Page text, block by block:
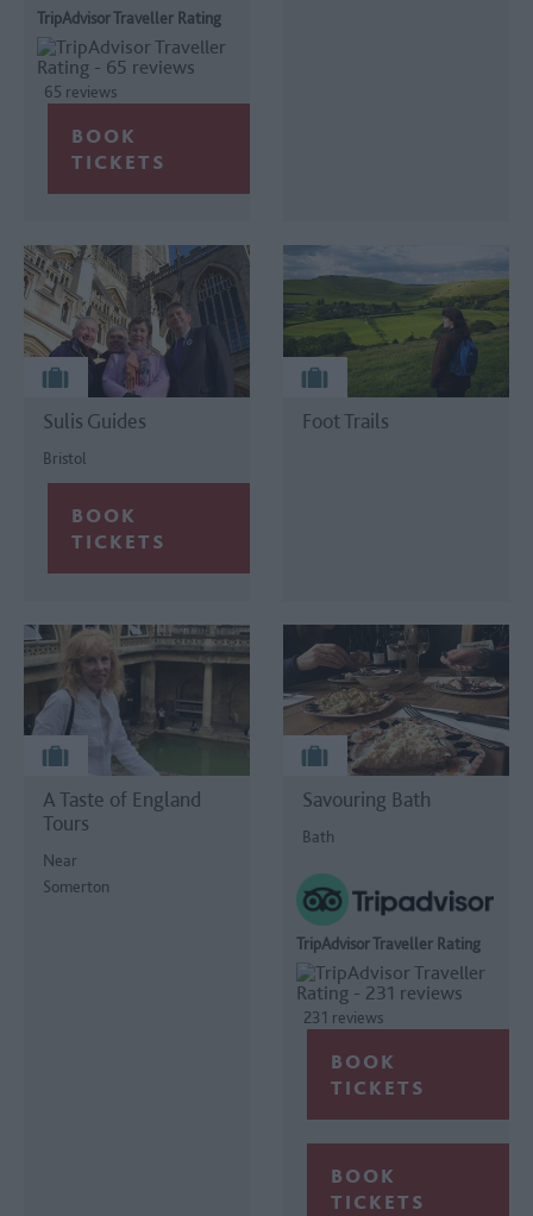
TripAdvisor Traveller Rating
65 reviews
Sulis Guides
Bristol
Foot Trails
A Taste of England
Tours
Near
Somerton
Savouring Bath
Bath
TripAdvisor Traveller Rating
231 reviews
BOOK
TICKETS
BOOK
TICKETS